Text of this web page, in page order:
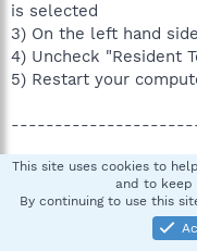
is selected
3) On the left hand
4) Uncheck "Resident
5) Restart your
Reboot and rescan
here.
Also please describe
This site uses cookies to
and to keep
By continuing to use this